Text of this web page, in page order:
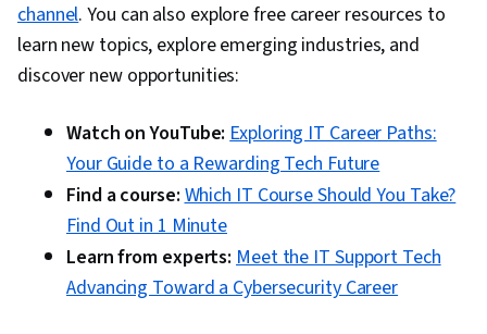
channel. You can also explore free career resources to
learn new topics, explore emerging industries, and
discover new opportunities:
Watch on YouTube: Exploring IT Career Paths:
Your Guide to a Rewarding Tech Future
Find a course:Which IT Course Should You Take?
Find Out in 1 Minute
Learn from experts: Meet the IT Support Tech
Advancing Toward a Cybersecurity Career